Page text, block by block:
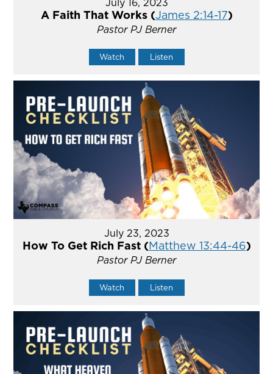
A Faith That Works (James 2:14-17)
Pastor PJ Berner
Watch Listen
July 23, 2023
How To Get Rich Fast (Matthew 13:44-46)
Pastor PJ Berner
Watch Listen